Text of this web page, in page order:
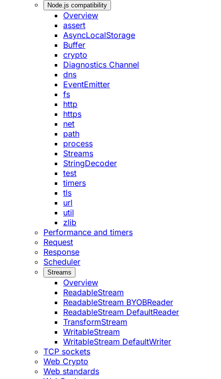
Node.js compatibility
Overview
assert
AsyncLocalStorage
Buffer
crypto
Diagnostics Channel
dns
EventEmitter
fs
http
https
net
path
process
Streams
StringDecoder
test
timers
tls
url
util
zlib
Performance and timers
Request
Response
Scheduler
Streams
Overview
ReadableStream
ReadableStream BYOBReader
ReadableStream DefaultReader
TransformStream
WritableStream
WritableStream DefaultWriter
TCP sockets
Web Crypto
Web standards